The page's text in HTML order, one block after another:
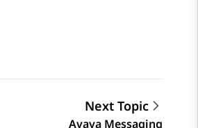
Next Topic
Avaya Messaging